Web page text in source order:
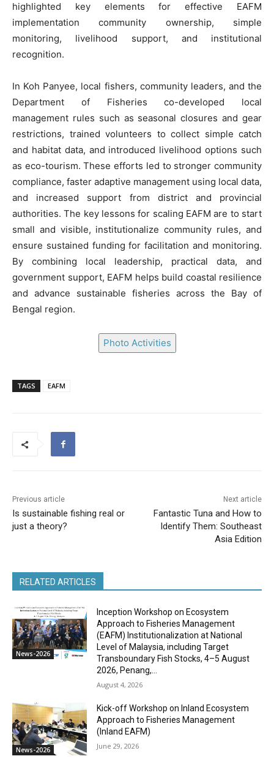
highlighted key elements for effective EAFM
implementation community ownership, simple
monitoring, livelihood support, and institutional
recognition.
In Koh Panyee, local fishers, community leaders, and the
Department of Fisheries co-developed local
management rules such as seasonal closures and gear
restrictions, trained volunteers to collect simple catch
and habitat data, and introduced livelihood options such
as eco-tourism. These efforts led to stronger community
compliance, faster adaptive management using local data,
and increased support from district and provincial
authorities. The key lessons for scaling EAFM are to start
small and visible, institutionalize community rules, and
ensure sustained funding for facilitation and monitoring.
By combining local leadership, practical data, and
government support, EAFM helps build coastal resilience
and advance sustainable fisheries across the Bay of
Bengal region.
Photo Activities
TAGS EAFM
Previous article
Is sustainable fishing real or
just a theory?
Next article
Fantastic Tuna and How to
Identify Them: Southeast
Asia Edition
RELATED ARTICLES
News-2026
Inception Workshop on Ecosystem
Approach to Fisheries Management
(EAFM) Institutionalization at National
Level of Malaysia, including Target
Transboundary Fish Stocks, 4–5 August
2026, Penang,...
August 4, 2026
News-2026
Kick-off Workshop on Inland Ecosystem
Approach to Fisheries Management
(Inland EAFM)
June 29, 2026